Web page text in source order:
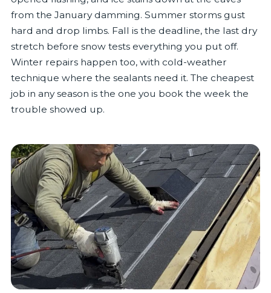
from the January damming. Summer storms gust
hard and drop limbs. Fall is the deadline, the last dry
stretch before snow tests everything you put off.
Winter repairs happen too, with cold-weather
technique where the sealants need it. The cheapest
job in any season is the one you book the week the
trouble showed up.